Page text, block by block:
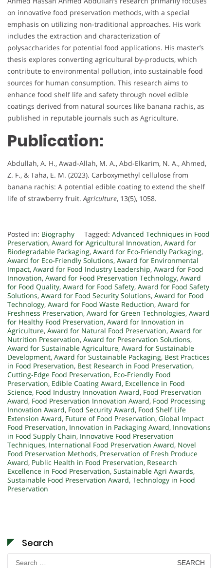
on innovative food preservation methods, with a special
emphasis on utilizing non-traditional approaches. His work
includes the extraction and characterization of
polysaccharides for potential food applications. His master’s
thesis explores converting agricultural by-products, which
contribute to environmental pollution, into sustainable food
sources for human consumption. This research aims to
enhance food shelf life and safety through novel edible
coatings derived from natural sources like banana rachis, as
published in reputable journals such as Agriculture.
Publication:
Abdullah, A. H., Awad-Allah, M. A., Abd-Elkarim, N. A., Ahmed,
Z. F., & Taha, E. M. (2023). Carboxymethyl cellulose from
banana rachis: A potential edible coating to extend the shelf
life of strawberry fruit.Agriculture, 13(5), 1058.
Posted in: Biography Tagged: Advanced Techniques in Food
Preservation, Award for Agricultural Innovation, Award for
Biodegradable Packaging, Award for Eco-Friendly Packaging,
Award for Eco-Friendly Solutions, Award for Environmental
Impact, Award for Food Industry Leadership, Award for Food
Innovation, Award for Food Preservation Technology, Award
for Food Quality, Award for Food Safety, Award for Food Safety
Solutions, Award for Food Security Solutions, Award for Food
Technology, Award for Food Waste Reduction, Award for
Freshness Preservation, Award for Green Technologies, Award
for Healthy Food Preservation, Award for Innovation in
Agriculture, Award for Natural Food Preservation, Award for
Nutrition Preservation, Award for Preservation Solutions,
Award for Sustainable Agriculture, Award for Sustainable
Development, Award for Sustainable Packaging, Best Practices
in Food Preservation, Best Research in Food Preservation,
Cutting-Edge Food Preservation, Eco-Friendly Food
Preservation, Edible Coating Award, Excellence in Food
Science, Food Industry Innovation Award, Food Preservation
Award, Food Preservation Innovation Award, Food Processing
Innovation Award, Food Security Award, Food Shelf Life
Extension Award, Future of Food Preservation, Global Impact
Food Preservation, Innovation in Packaging Award, Innovations
in Food Supply Chain, Innovative Food Preservation
Techniques, International Food Preservation Award, Novel
Food Preservation Methods, Preservation of Fresh Produce
Award, Public Health in Food Preservation, Research
Excellence in Food Preservation, Sustainable Agri Awards,
Sustainable Food Preservation Award, Technology in Food
Preservation
Search
Search
for: